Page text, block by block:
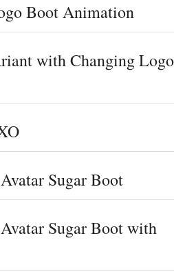
Boot Animation
with Changing Logo
Sugar Boot
Sugar Boot with